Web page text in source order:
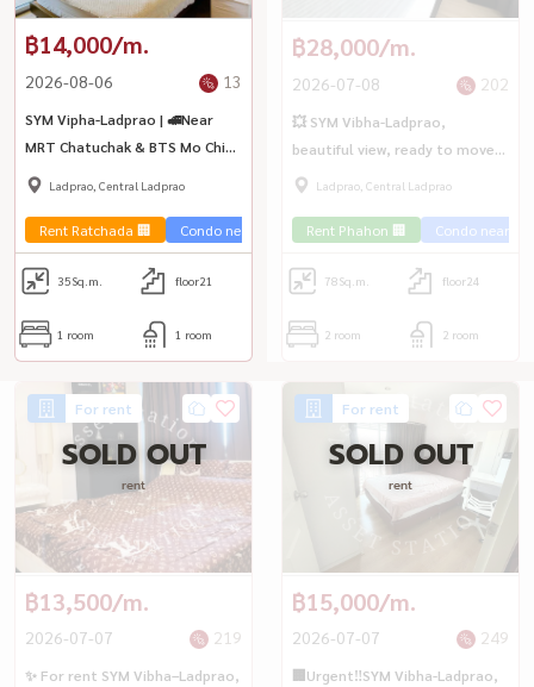
฿14,000/m.
2026-08-06 13
SYM Vipha-Ladprao | 🚅Near
MRT Chatuchak & BTS Mo Chit
and Central Ladprao
Ladprao, Central Ladprao
Rent Ratchada 🏢 Condo near the train 🚈
35Sq.m. floor21
1 room 1 room
฿28,000/m.
2026-07-08 202
💥 SYM Vibha-Ladprao,
beautiful view, ready to move
in immediately 💥
Ladprao, Central Ladprao
Rent Phahon 🏢 Condo near
78Sq.m. floor24
2 room 2 room
For rent
SOLD OUT
rent
฿13,500/m.
2026-07-07 219
✨ For rent SYM Vibha–Ladprao,
For rent
SOLD OUT
rent
฿15,000/m.
2026-07-07 249
🏢Urgent‼️SYM Vibha-Ladprao,